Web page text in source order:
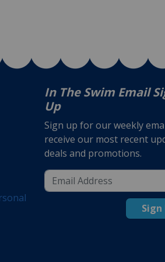
In The Swim Email
Up
Sign up for our weekly
receive our most recent
deals and promotions.
Sign